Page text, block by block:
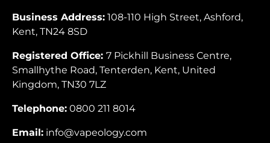
Business Address: 108-110 High Street, Ashford,
Kent, TN24 8SD
Registered Office: 7 Pickhill Business Centre,
Smallhythe Road, Tenterden, Kent, United
Kingdom, TN30 7LZ
Telephone: 0800 211 8014
Email: info@vapeology.com